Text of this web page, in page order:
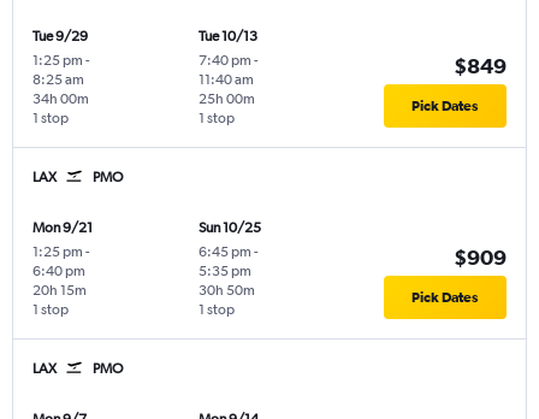
Tue 9/29
1:25 pm -
8:25 am
1 stop
34h 00m
Tue 10/13
7:40 pm -
11:40 am
1 stop
25h 00m
$849
Pick Dates
LAX PMO
Mon 9/21
1:25 pm -
6:40 pm
1 stop
20h 15m
Sun 10/25
6:45 pm -
5:35 pm
1 stop
30h 50m
$909
Pick Dates
LAX PMO